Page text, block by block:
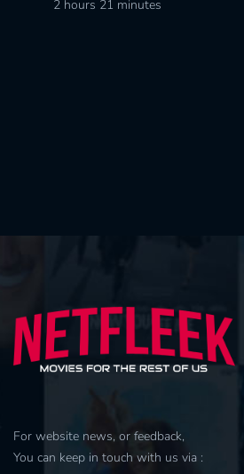
2 hours 21 minutes
For website news, or feedback,
You can keep in touch with us via :